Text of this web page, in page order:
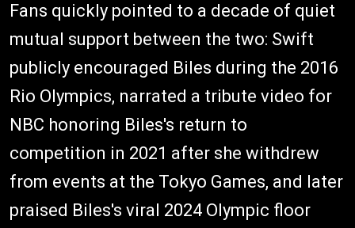
Fans quickly pointed to a decade of quiet
mutual support between the two: Swift
publicly encouraged Biles during the 2016
Rio Olympics, narrated a tribute video for
NBC honoring Biles's return to
competition in 2021 after she withdrew
from events at the Tokyo Games, and later
praised Biles's viral 2024 Olympic floor